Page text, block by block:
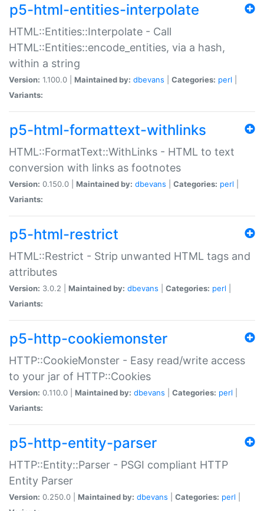
p5-html-entities-interpolate
HTML::Entities::Interpolate - Call
HTML::Entities::encode_entities, via a hash,
within a string
Version: 1.100.0 | Maintained by: dbevans Categories: perl
Variants:
p5-html-formattext-withlinks
HTML::FormatText::WithLinks - HTML to text
conversion with links as footnotes
Version: 0.150.0 | Maintained by: dbevans Categories: perl
Variants:
p5-html-restrict
HTML::Restrict - Strip unwanted HTML tags and
attributes
Version: 3.0.2 | Maintained by: dbevans Categories: perl
Variants:
p5-http-cookiemonster
HTTP::CookieMonster - Easy read/write access
to your jar of HTTP::Cookies
Version: 0.110.0 | Maintained by: dbevans Categories: perl
Variants:
p5-http-entity-parser
HTTP::Entity::Parser - PSGI compliant HTTP
Entity Parser
Version: 0.250.0 | Maintained by: dbevans Categories: perl